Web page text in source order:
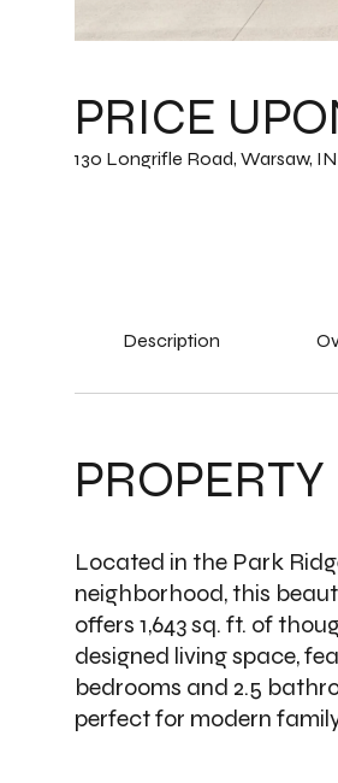
PRICE
130 Longrifle Road, Warsaw,
Description
Located in the Park
neighborhood, this
offers 1,643 sq. ft. of
designed living space,
bedrooms and 2.5
perfect for modern